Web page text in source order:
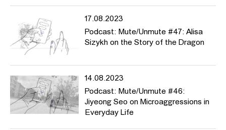
17.08.2023
Podcast: Mute/Unmute #47: Alisa
Sizykh on the Story of the Dragon
14.08.2023
Podcast: Mute/Unmute #46:
Jiyeong Seo on Microaggressions in
Everyday Life